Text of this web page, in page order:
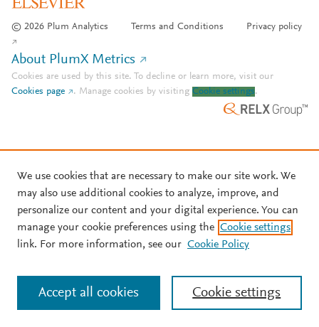
© 2026 Plum Analytics Terms and Conditions Privacy policy
About PlumX Metrics
Cookies are used by this site. To decline or learn more, visit our
Cookies page
. Manage cookies by visiting Cookie settings.
We use cookies that are necessary to make our site work. We
may also use additional cookies to analyze, improve, and
personalize our content and your digital experience. You can
manage your cookie preferences using the Cookie settings
link. For more information, see our Cookie Policy
Cookie settings
Accept all cookies